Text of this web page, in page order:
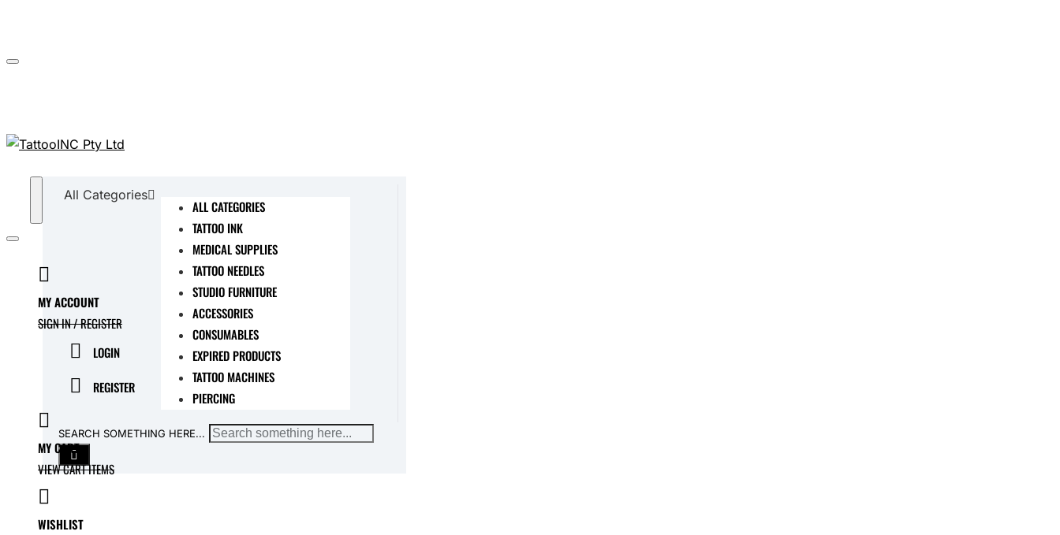
All Categories
ALL CATEGORIES
TATTOO INK
MEDICAL SUPPLIES
TATTOO NEEDLES
STUDIO FURNITURE
ACCESSORIES
CONSUMABLES
EXPIRED PRODUCTS
TATTOO MACHINES
PIERCING
SEARCH SOMETHING HERE...
MY ACCOUNT
SIGN IN / REGISTER
LOGIN
REGISTER
MY CART
VIEW CART ITEMS
WISHLIST